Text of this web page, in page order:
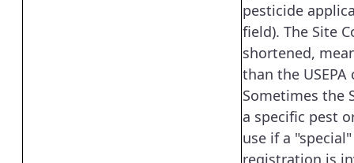
pesticide
field). The Site
shortened,
than the USEPA
Sometimes the
a specific pest
use if a "special"
registration is